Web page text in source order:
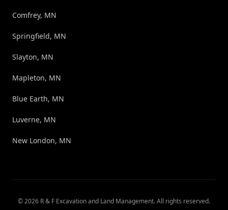
Comfrey, MN
Springfield, MN
Slayton, MN
Mapleton, MN
Blue Earth, MN
Luverne, MN
New London, MN
©2026 R & F Excavation and Land Management. All rights reserved.